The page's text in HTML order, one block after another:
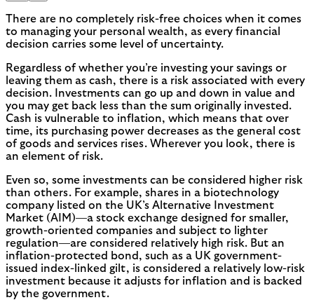
There are no completely risk-free choices when it comes
to managing your personal wealth, as every financial
decision carries some level of uncertainty.
Regardless of whether you’re investing your savings or
leaving them as cash, there is a risk associated with every
decision. Investments can go up and down in value and
you may get back less than the sum originally invested.
Cash is vulnerable to inflation, which means that over
time, its purchasing power decreases as the general cost
of goods and services rises. Wherever you look, there is
an element of risk.
Even so, some investments can be considered higher risk
than others. For example, shares in a biotechnology
company listed on the UK’s Alternative Investment
Market (AIM)—a stock exchange designed for smaller,
growth-oriented companies and subject to lighter
regulation—are considered relatively high risk. But an
inflation-protected bond, such as a UK government-
issued index-linked gilt, is considered a relatively low-risk
investment because it adjusts for inflation and is backed
by the government.